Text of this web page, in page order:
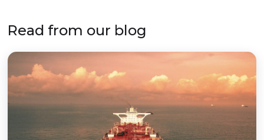
Read from our blog